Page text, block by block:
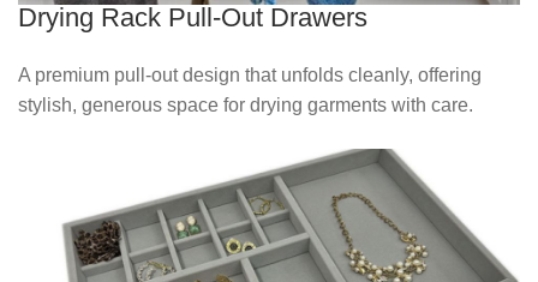
Drying Rack Pull-Out Drawers
A premium pull‑out design that unfolds cleanly, offering
stylish, generous space for drying garments with care.